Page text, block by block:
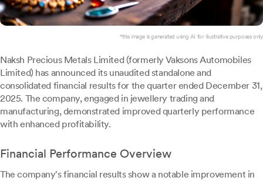
*this image is generated using AI for illustrative purposes only.
Naksh Precious Metals Limited (formerly Vaksons Automobiles
Limited) has announced its unaudited standalone and
consolidated financial results for the quarter ended December 31,
2025. The company, engaged in jewellery trading and
manufacturing, demonstrated improved quarterly performance
with enhanced profitability.
Financial Performance Overview
The company's financial results show a notable improvement in